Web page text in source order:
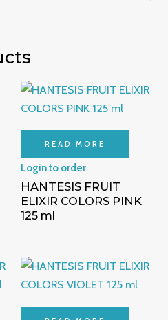
READ MORE
Login to order
HANTESIS FRUIT
ELIXIR COLORS PINK
125 ml